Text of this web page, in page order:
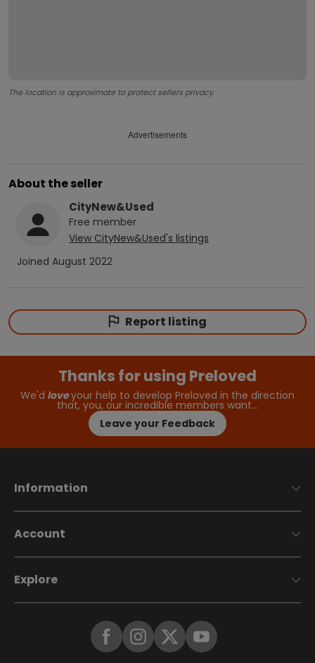
The location is approximate to protect sellers privacy.
Advertisements
About the seller
CityNew&Used
Free member
View CityNew&Used's listings
Joined August 2022
Report listing
Thanks for using Preloved
We'd loveyour help to develop Preloved in the direction
that, you, our incredible members want…
Leave your Feedback
Information
Account
Explore